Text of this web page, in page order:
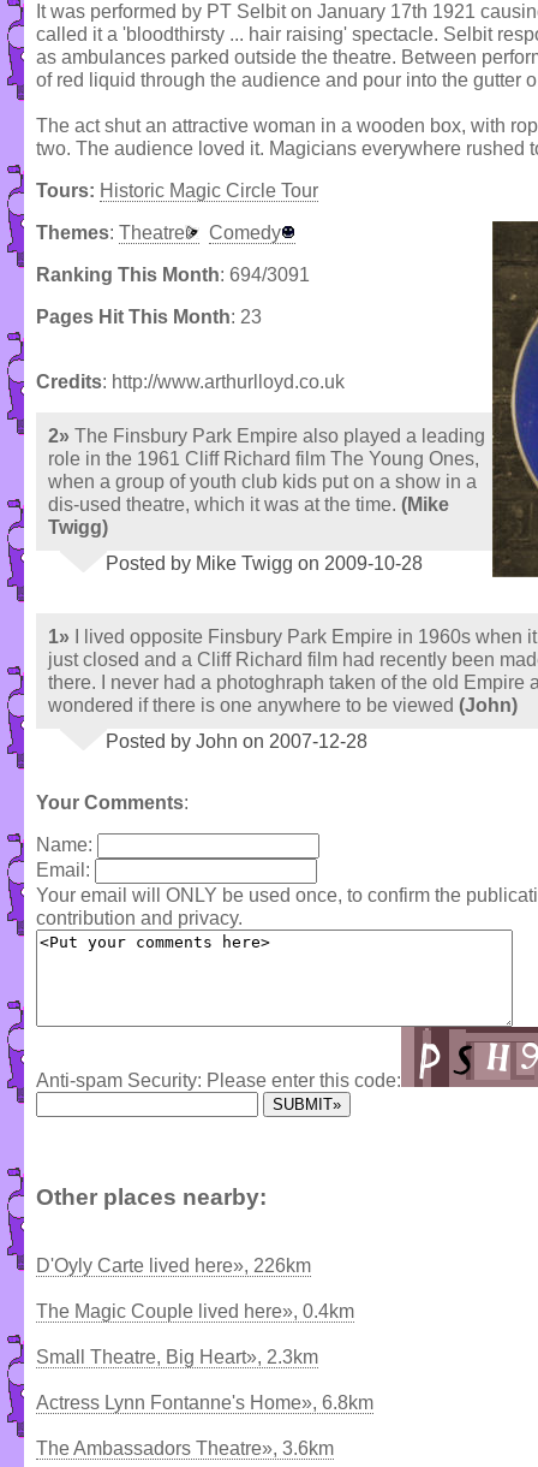
It was performed by PT Selbit on January 17th 1921
called it a 'bloodthirsty ... hair raising' spectacle. Selbit
as ambulances parked outside the theatre. Between
of red liquid through the audience and pour into the gutter
The act shut an attractive woman in a wooden box, with
two. The audience loved it. Magicians everywhere rushed
Tours: Historic Magic Circle Tour
Themes: Theatre Comedy
Ranking This Month: 694/3091
Pages Hit This Month: 23
Credits: http://www.arthurlloyd.co.uk
2» The Finsbury Park Empire also played a leading
role in the 1961 Cliff Richard film The Young Ones,
when a group of youth club kids put on a show in a
dis-used theatre, which it was at the time. (Mike
Twigg)
Posted by Mike Twigg on 2009-10-28
1»
I lived opposite Finsbury Park Empire in 1960s when
just closed and a Cliff Richard film had recently been
there. I never had a photoghraph taken of the old Empire
wondered if there is one anywhere to be viewed (John)
Posted by John on 2007-12-28
Your Comments:
Name:
Email:
Your email will ONLY be used once, to confirm the
contribution and privacy.
Anti-spam Security: Please enter this code:
Other places nearby:
D'Oyly Carte lived here», 226km
The Magic Couple lived here», 0.4km
Small Theatre, Big Heart», 2.3km
Actress Lynn Fontanne's Home», 6.8km
The Ambassadors Theatre», 3.6km